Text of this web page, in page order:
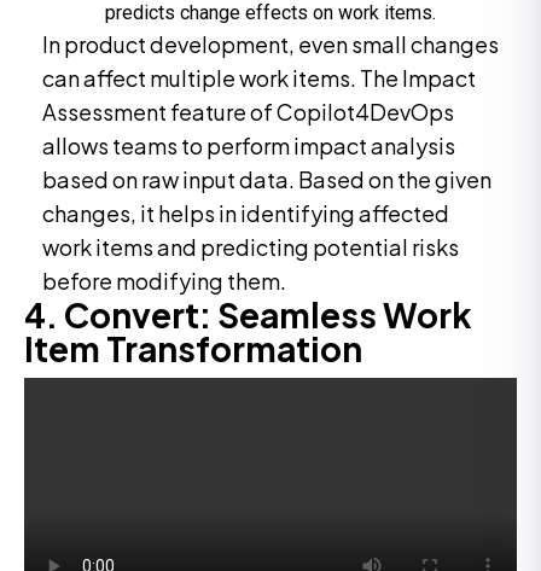
predicts change effects on work items.
In product development, even small changes
can affect multiple work items. The Impact
Assessment feature of Copilot4DevOps
allows teams to perform impact analysis
based on raw input data. Based on the given
changes, it helps in identifying affected
work items and predicting potential risks
before modifying them.
4. Convert: Seamless Work
Item Transformation